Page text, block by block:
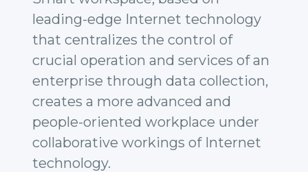
leading-edge Internet technology
that centralizes the control of
crucial operation and services of an
enterprise through data collection,
creates a more advanced and
people-oriented workplace under
collaborative workings of Internet
technology.